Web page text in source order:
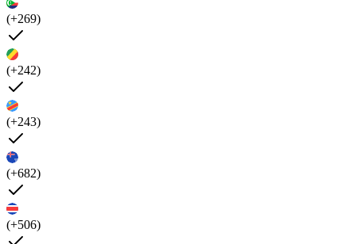
(+269)
(+242)
(+243)
(+682)
(+506)